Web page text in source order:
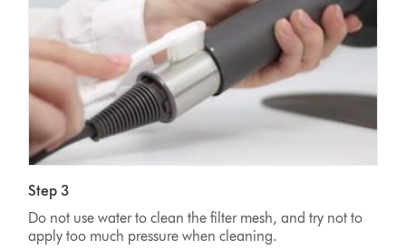
Step 3
Do not use water to clean the filter mesh, and try not to
apply too much pressure when cleaning.